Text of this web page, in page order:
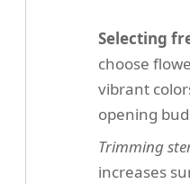
Selecting
choose
vibrant
opening
Trimming
increases